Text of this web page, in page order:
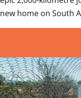
new home on South